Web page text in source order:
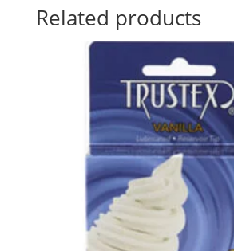
Related products